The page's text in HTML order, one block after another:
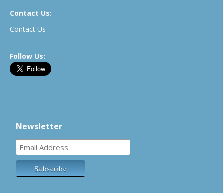
Contact Us:
Contact Us
Follow Us:
Newsletter